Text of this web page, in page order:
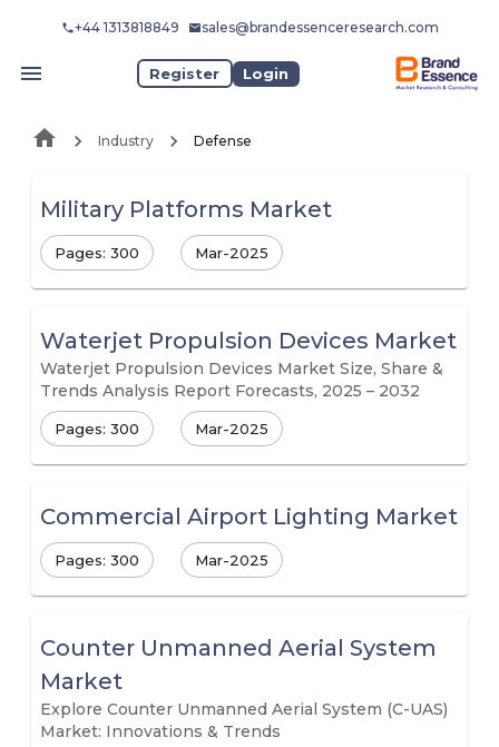
+44 1313818849 sales@brandessenceresearch.com
Register Login
Industry Defense
Military Platforms Market
Pages: 300 Mar-2025
Waterjet Propulsion Devices Market
Waterjet Propulsion Devices Market Size, Share &
Trends Analysis Report Forecasts, 2025 – 2032
Pages: 300 Mar-2025
Commercial Airport Lighting Market
Pages: 300 Mar-2025
Counter Unmanned Aerial System
Market
Explore Counter Unmanned Aerial System (C-UAS)
Market: Innovations & Trends